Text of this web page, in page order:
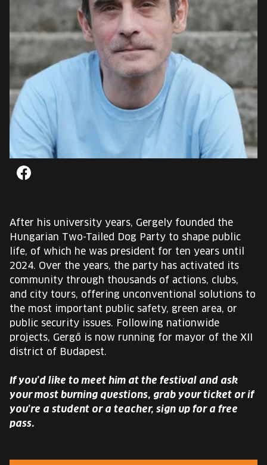
EUROPE'S FESTIVAL ON THE FUTURE
SPEAKERS
FREE STUDENT AND TEACHER REGISTRATION
TICKETS
CART
After his university years, Gergely founded the
Hungarian Two-Tailed Dog Party to shape public
life, of which he was president for ten years until
2024. Over the years, the party has activated its
community through thousands of actions, clubs,
and city tours, offering unconventional solutions to
the most important public safety, green area, or
public security issues. Following nationwide
projects, Gergő is now running for mayor of the XII
district of Budapest.
If you’d like to meet him at the festival and ask
your most burning questions, grab your ticket or if
you’re a student or a teacher, sign up for a free
pass.